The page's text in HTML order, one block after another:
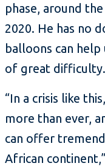
phase, around
2020. He has no
balloons can
of great difficulty.
“In a crisis like
more than ever,
can offer
African